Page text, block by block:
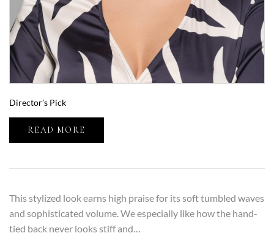
Director’s Pick
READ MORE
This stylized look earns high praise for its soft tumbled waves
and sophisticated volume. We especially like how the hand-
tied back never looks stiff and…